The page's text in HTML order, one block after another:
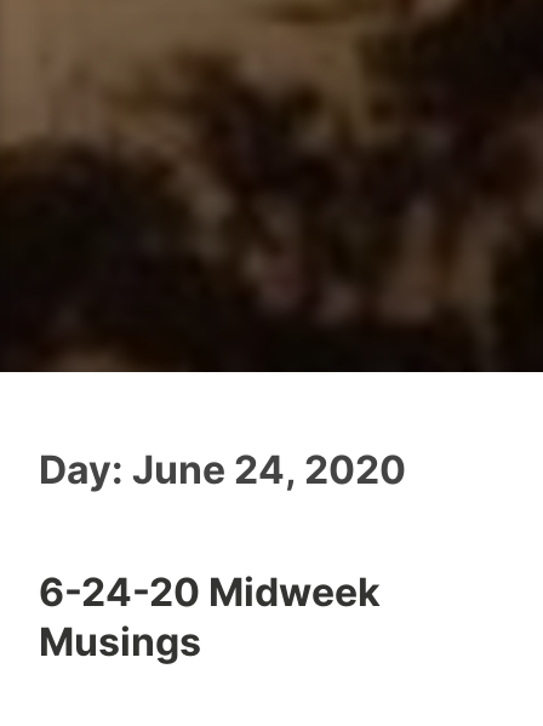
Day: June 24, 2020
6-24-20 Midweek
Musings